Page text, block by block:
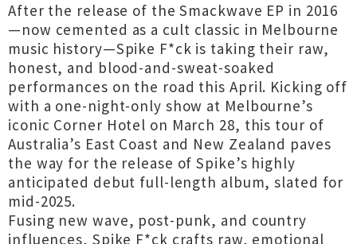
After the release of the Smackwave EP in 2016
—now cemented as a cult classic in Melbourne
music history—Spike F*ck is taking their raw,
honest, and blood-and-sweat-soaked
performances on the road this April. Kicking off
with a one-night-only show at Melbourne’s
iconic Corner Hotel on March 28, this tour of
Australia’s East Coast and New Zealand paves
the way for the release of Spike’s highly
anticipated debut full-length album, slated for
mid-2025.
Fusing new wave, post-punk, and country
influences, Spike F*ck crafts raw, emotional